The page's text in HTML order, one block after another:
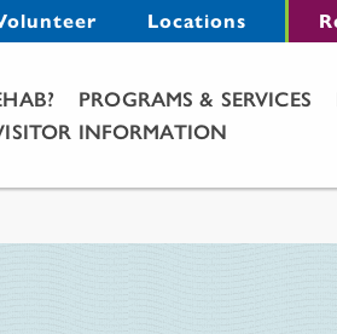
Locations
PROGRAMS & SERVICES
INFORMATION